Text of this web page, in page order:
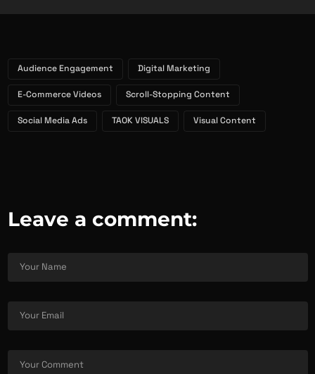
Audience Engagement Digital Marketing
E-Commerce Videos Scroll-Stopping Content
Social Media Ads TAOK VISUALS Visual Content
Leave a comment: